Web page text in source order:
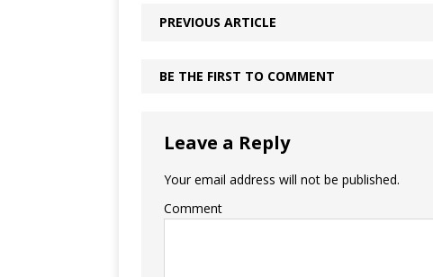
PREVIOUS ARTICLE
BE THE FIRST TO COMMENT
Leave a Reply
Your email address will not be published.
Comment